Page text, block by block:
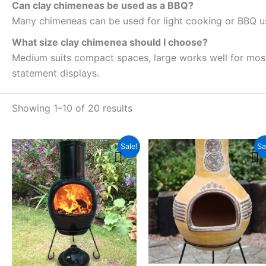
Can clay chimeneas be used as a BBQ?
Many chimeneas can be used for light cooking or BBQ
What size clay chimenea should I choose?
Medium suits compact spaces, large works well for
statement displays.
Showing 1–10 of 20 results
Sale!
Original
price
was:
£429.99.
Current
price
is:
£359.99.
This
product
has
multiple
variants.
The
options
may
has
The